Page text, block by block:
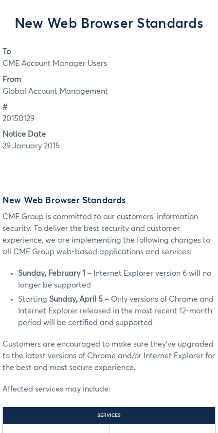
New Web Browser Standards
To
CME Account Manager Users
From
Global Account Management
#
20150129
Notice Date
29 January 2015
New Web Browser Standards
CME Group is committed to our customers’ information
security. To deliver the best security and customer
experience, we are implementing the following changes to
all CME Group web-based applications and services:
Sunday, February 1 – Internet Explorer version 6 will no
longer be supported
Starting Sunday, April 5 – Only versions of Chrome and
Internet Explorer released in the most recent 12-month
period will be certified and supported
Customers are encouraged to make sure they’ve upgraded
to the latest versions of Chrome and/or Internet Explorer for
the best and most secure experience.
Affected services may include:
SERVICES